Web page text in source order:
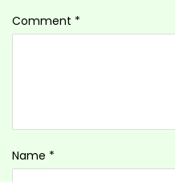
Comment *
Name *